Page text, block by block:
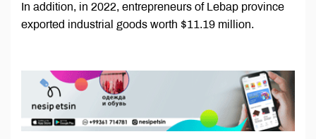
In addition, in 2022, entrepreneurs of Lebap province
exported industrial goods worth $11.19 million.